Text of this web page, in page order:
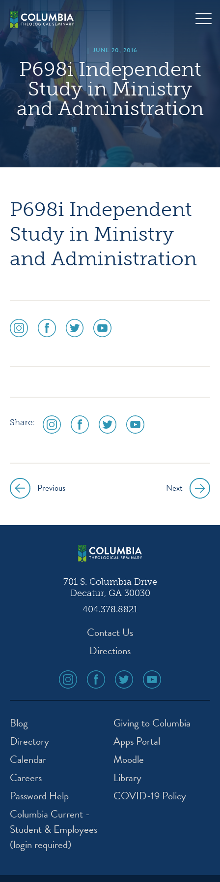
content
| JUNE 20, 2016
P698i Independent
Study in Ministry
and Administration
P698i Independent
Study in Ministry
and Administration
social
media
social
media
social
media
social
media
Share:
social
media
social
media
social
media
social
media
Post
navigation
Previous Next
701 S. Columbia Drive
Decatur, GA 30030
404.378.8821
Contact Us
Directions
social
media
icon
social
media
icon
social
media
icon
social
media
icon
Blog
Directory
Calendar
Careers
Password Help
Columbia Current -
Student & Employees
(login required)
Giving to Columbia
Apps Portal
Moodle
Library
COVID-19 Policy